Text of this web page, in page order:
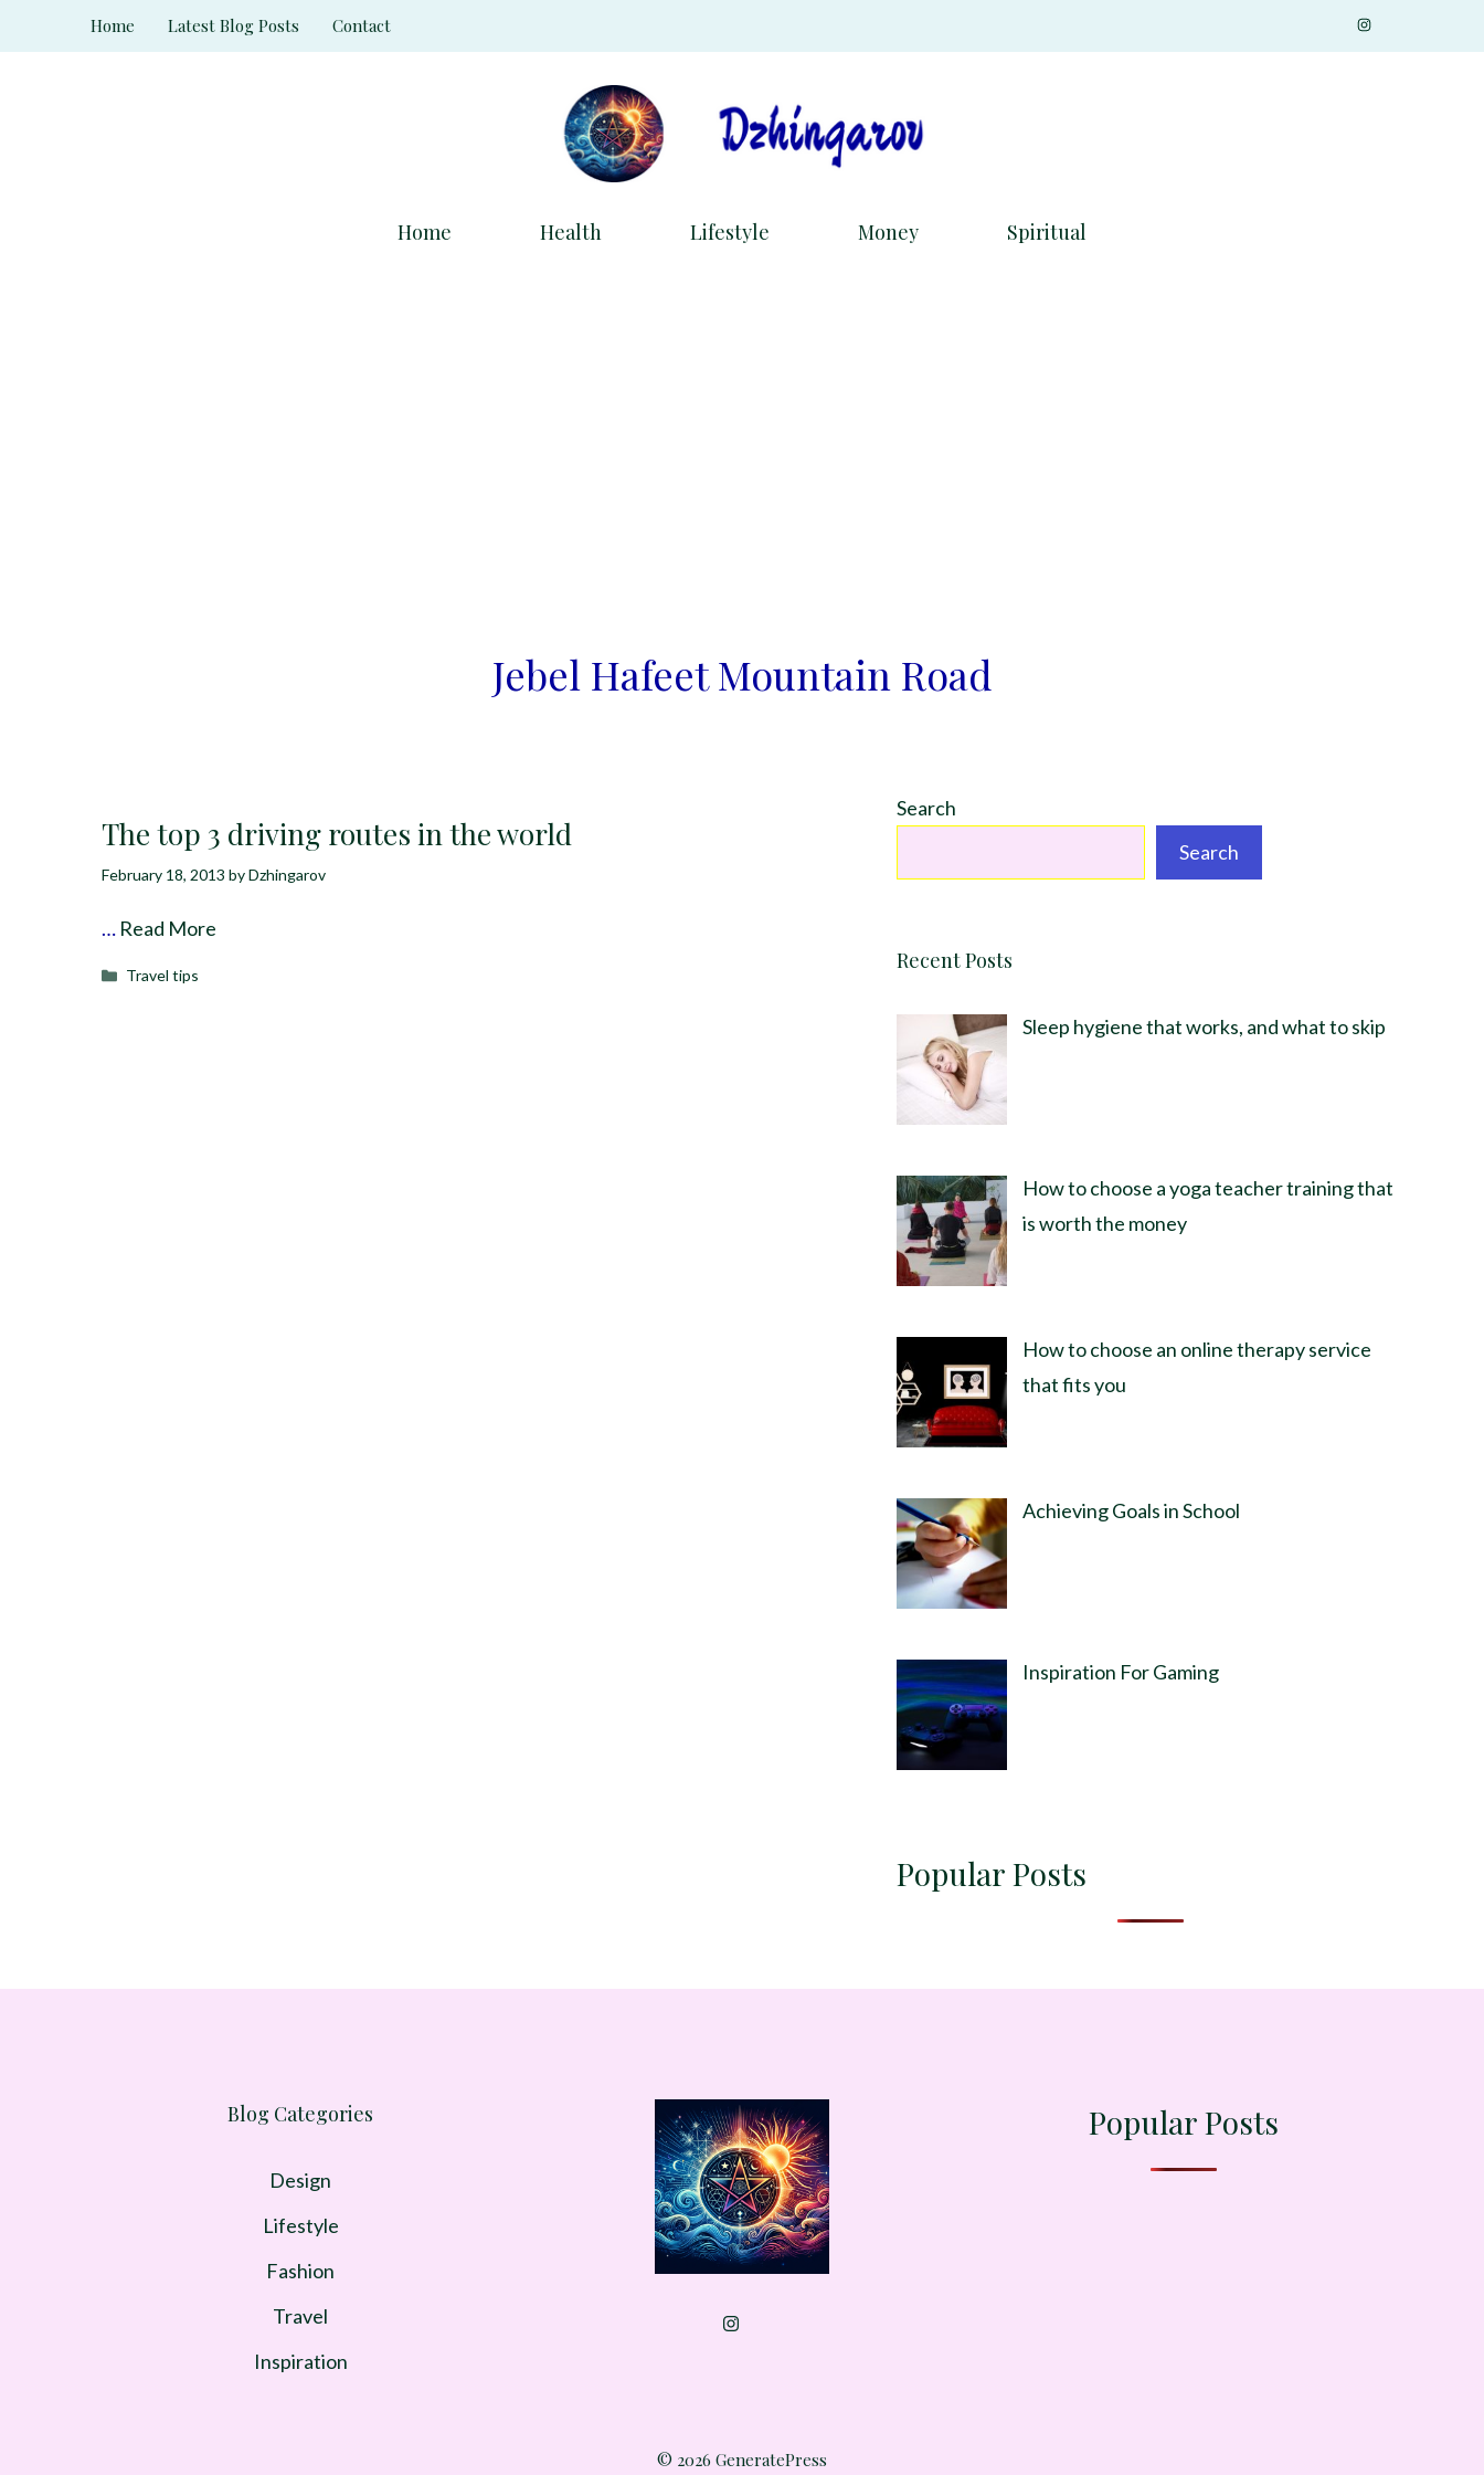
to
Home Latest Blog Posts Contact
Home Health Lifestyle Money Spiritual
Jebel Hafeet Mountain Road
The top 3 driving routes in the world
February 18, 2013 byDzhingarov
… Read More
Categories
Travel tips
Search
Search
Recent Posts
Sleep hygiene that works, and what to skip
How to choose a yoga teacher training that
is worth the money
How to choose an online therapy service
that fits you
Achieving Goals in School
Inspiration For Gaming
Popular Posts
Blog Categories
Design
Lifestyle
Fashion
Travel
Inspiration
Popular Posts
© 2026 GeneratePress